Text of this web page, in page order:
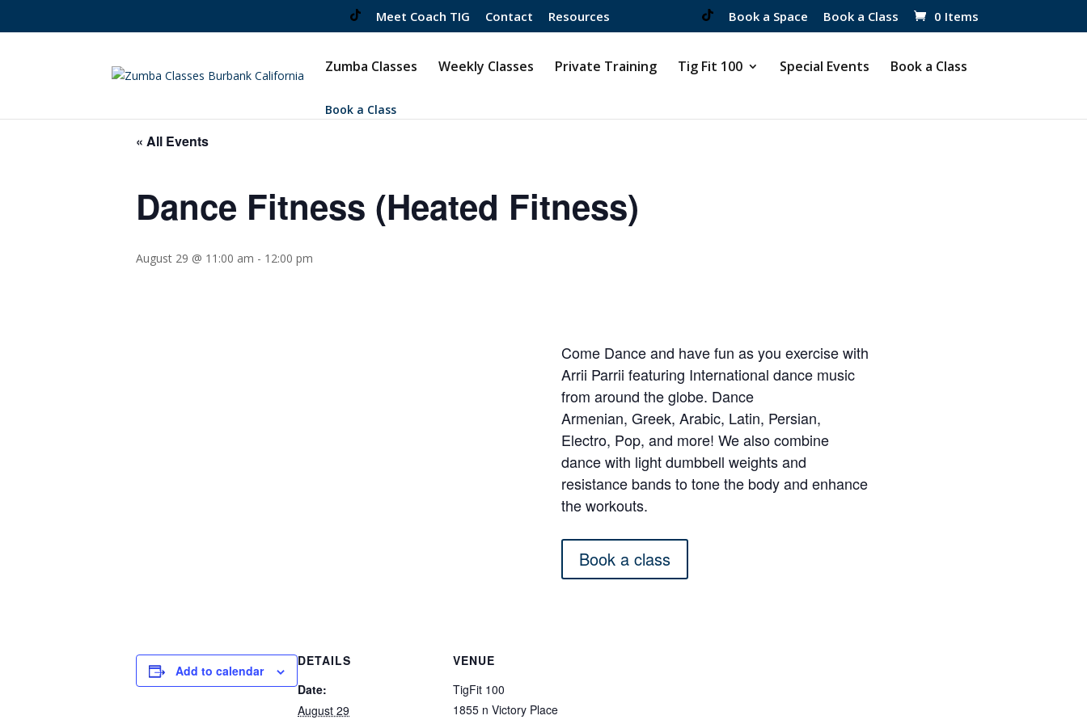
Meet Coach TIG Contact Resources Book a Space Book a Class 0 Items
Zumba Classes Weekly Classes Private Training Tig Fit 100 Special Events Book a Class
Book a Class
« All Events
Dance Fitness (Heated Fitness)
August 29 @ 11:00 am - 12:00 pm
Come Dance and have fun as you exercise with
Arrii Parrii featuring International dance music
from around the globe. Dance
Armenian, Greek, Arabic, Latin, Persian,
Electro, Pop, and more! We also combine
dance with light dumbbell weights and
resistance bands to tone the body and enhance
the workouts.
Book a class
Add to calendar
DETAILS
Date:
August 29
VENUE
TigFit 100
1855 n Victory Place